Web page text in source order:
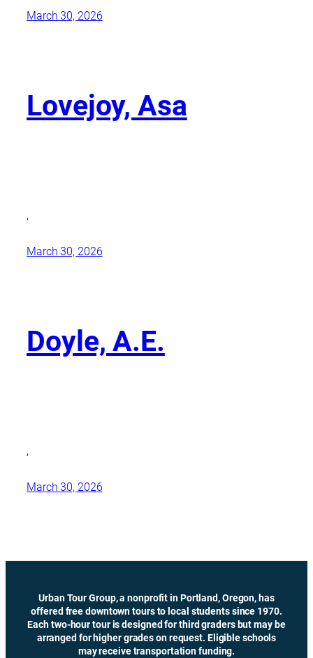
March 30, 2026
Lovejoy, Asa
,
March 30, 2026
Doyle, A.E.
,
March 30, 2026
Urban Tour Group, a nonprofit in Portland, Oregon, has
offered free downtown tours to local students since 1970.
Each two-hour tour is designed for third graders but may be
arranged for higher grades on request. Eligible schools
may receive transportation funding.